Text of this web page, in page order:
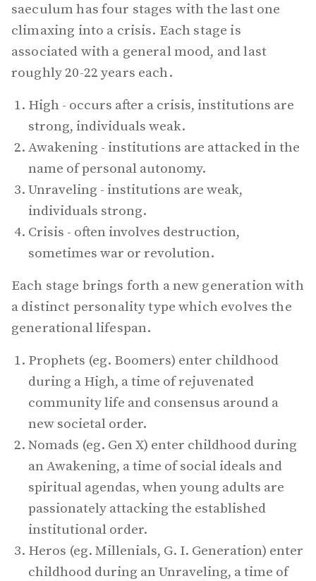
saeculum has four stages with the last one
climaxing into a crisis. Each stage is
associated with a general mood, and last
roughly 20-22 years each.
High - occurs after a crisis, institutions are
strong, individuals weak.
Awakening - institutions are attacked in the
name of personal autonomy.
Unraveling - institutions are weak,
individuals strong.
Crisis - often involves destruction,
sometimes war or revolution.
Each stage brings forth a new generation with
a distinct personality type which evolves the
generational lifespan.
Prophets (eg. Boomers) enter childhood
during a High, a time of rejuvenated
community life and consensus around a
new societal order.
Nomads (eg. Gen X) enter childhood during
an Awakening, a time of social ideals and
spiritual agendas, when young adults are
passionately attacking the established
institutional order.
Heros (eg. Millenials, G. I. Generation) enter
childhood during an Unraveling, a time of